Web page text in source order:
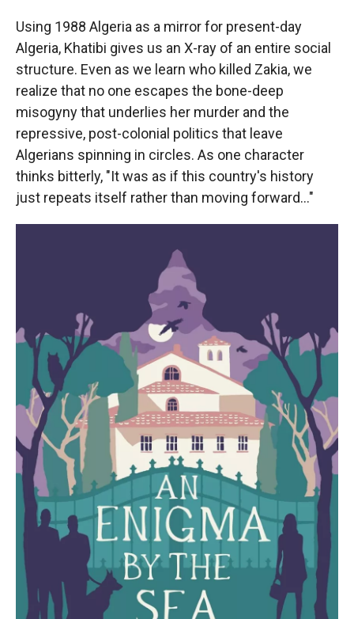
Using 1988 Algeria as a mirror for present-day
Algeria, Khatibi gives us an X-ray of an entire social
structure. Even as we learn who killed Zakia, we
realize that no one escapes the bone-deep
misogyny that underlies her murder and the
repressive, post-colonial politics that leave
Algerians spinning in circles. As one character
thinks bitterly, "It was as if this country's history
just repeats itself rather than moving forward…"